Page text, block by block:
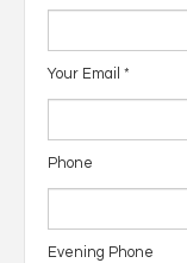
Your Email *
Phone
Evening Phone